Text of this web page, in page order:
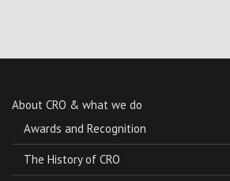
About CRO & what we do
Awards and Recognition
The History of CRO